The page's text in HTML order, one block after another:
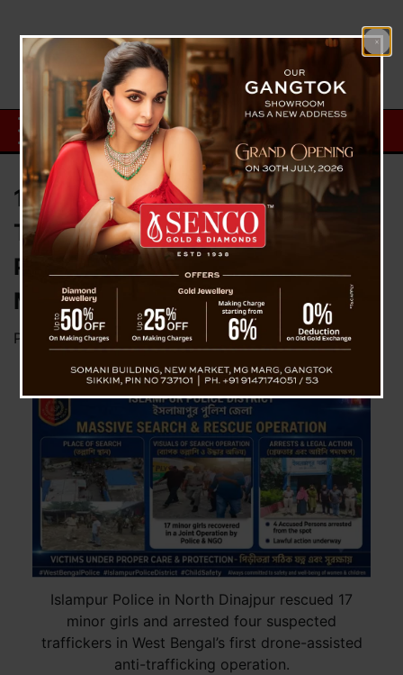
17 Minor Girls Rescued, Four
Traffickers Held As Islampur
Police Deploy Drones In Historic
Midnight Operation
Posted onJuly 4, 2026by News Desk TVS
Islampur Police in North Dinajpur rescued 17
minor girls and arrested four suspected
traffickers in West Bengal’s first drone-assisted
anti-trafficking operation.